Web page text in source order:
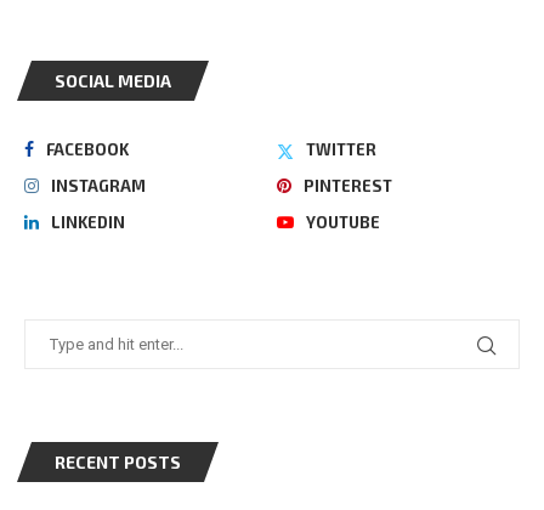
SOCIAL MEDIA
FACEBOOK
TWITTER
INSTAGRAM
PINTEREST
LINKEDIN
YOUTUBE
RECENT POSTS